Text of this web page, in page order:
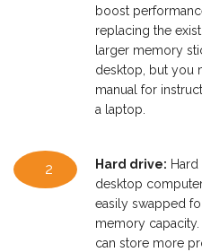
boost
replacing the
larger memory
desktop, but you
manual for
a laptop.
2 Hard drive:
desktop
easily swapped
memory
can store more